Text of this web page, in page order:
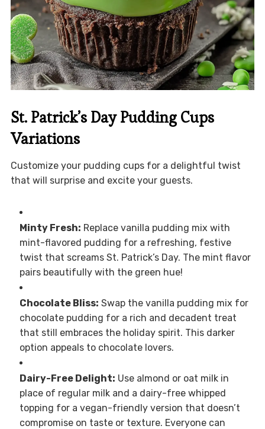
St. Patrick’s Day Pudding Cups
Variations
Customize your pudding cups for a delightful twist
that will surprise and excite your guests.
Minty Fresh: Replace vanilla pudding mix with
mint-flavored pudding for a refreshing, festive
twist that screams St. Patrick’s Day. The mint flavor
pairs beautifully with the green hue!
Chocolate Bliss: Swap the vanilla pudding mix for
chocolate pudding for a rich and decadent treat
that still embraces the holiday spirit. This darker
option appeals to chocolate lovers.
Dairy-Free Delight: Use almond or oat milk in
place of regular milk and a dairy-free whipped
topping for a vegan-friendly version that doesn’t
compromise on taste or texture. Everyone can